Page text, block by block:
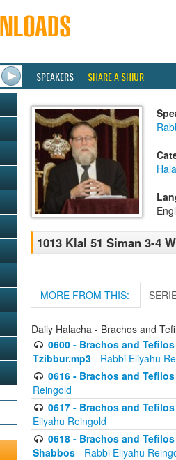
SPEAKERS SHARE A SHIUR
1013 Klal 51 Siman 3-4
MORE FROM THIS:
Daily Halacha - Brachos and
0600 - Brachos and
Tzibbur.mp3 - Rabbi Eliyahu
0616 - Brachos and
Reingold
0617 - Brachos and
Eliyahu Reingold
0618 - Brachos and
Shabbos - Rabbi Eliyahu